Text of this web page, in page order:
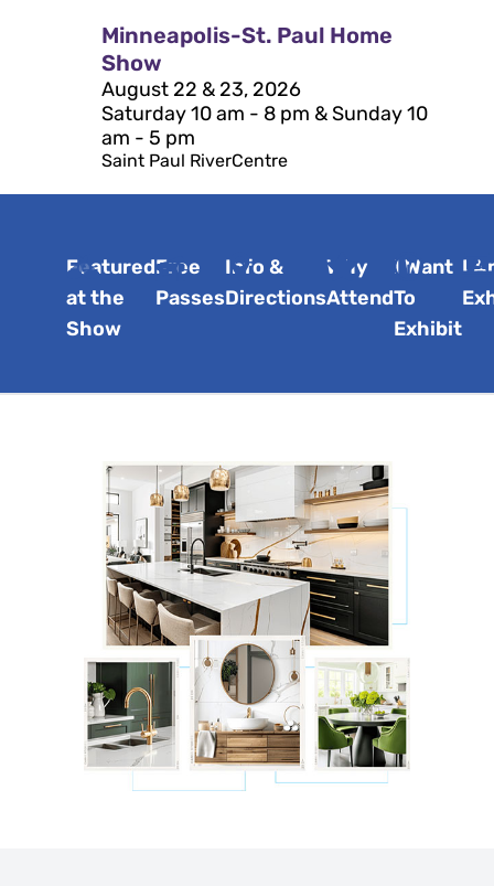
Minneapolis-St. Paul Home
Show
August 22 & 23, 2026
Saturday 10 am - 8 pm & Sunday 10
am - 5 pm
Saint Paul RiverCentre
Featured
at the
Show
Free
Passes
Info &
Directions
Why
Attend
I Want
To
Exhibit
I